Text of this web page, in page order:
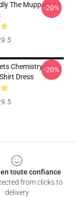
The Muppets A-
-20%
Chemistry
Dress
-20%
toute confiance
from clicks to
delivery